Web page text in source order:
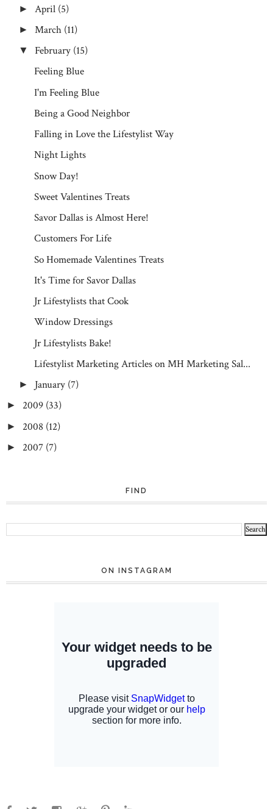
► April (5)
►March (11)
▼ February (15)
Feeling Blue
I'm Feeling Blue
Being a Good Neighbor
Falling in Love the Lifestylist Way
Night Lights
Snow Day!
Sweet Valentines Treats
Savor Dallas is Almost Here!
Customers For Life
So Homemade Valentines Treats
It's Time for Savor Dallas
Jr Lifestylists that Cook
Window Dressings
Jr Lifestylists Bake!
Lifestylist Marketing Articles on MH Marketing Sal...
► January (7)
► 2009 (33)
► 2008 (12)
► 2007 (7)
FIND
ON INSTAGRAM